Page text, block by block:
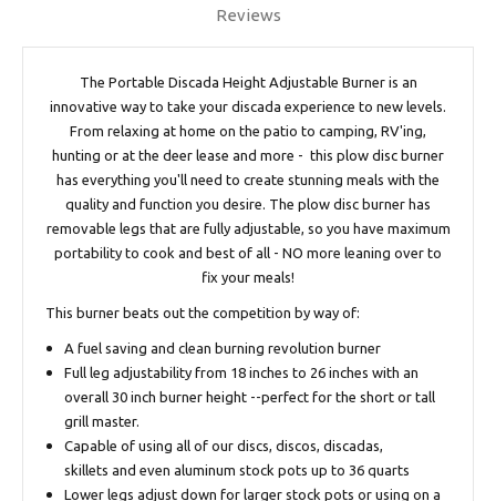
Reviews
The Portable Discada Height Adjustable Burner is an
innovative way to take your discada experience to new levels.
From relaxing at home on the patio to camping, RV'ing,
hunting or at the deer lease and more - this plow disc burner
has everything you'll need to create stunning meals with the
quality and function you desire. The plow disc burner has
removable legs that are fully adjustable, so you have maximum
portability to cook and best of all - NO more leaning over to
fix your meals!
This burner beats out the competition by way of:
A fuel saving and clean burning revolution burner
Full leg adjustability from 18 inches to 26 inches with an
overall 30 inch burner height --perfect for the short or tall
grill master.
Capable of using all of our discs, discos, discadas,
skillets and even aluminum stock pots up to 36 quarts
Lower legs adjust down for larger stock pots or using on a